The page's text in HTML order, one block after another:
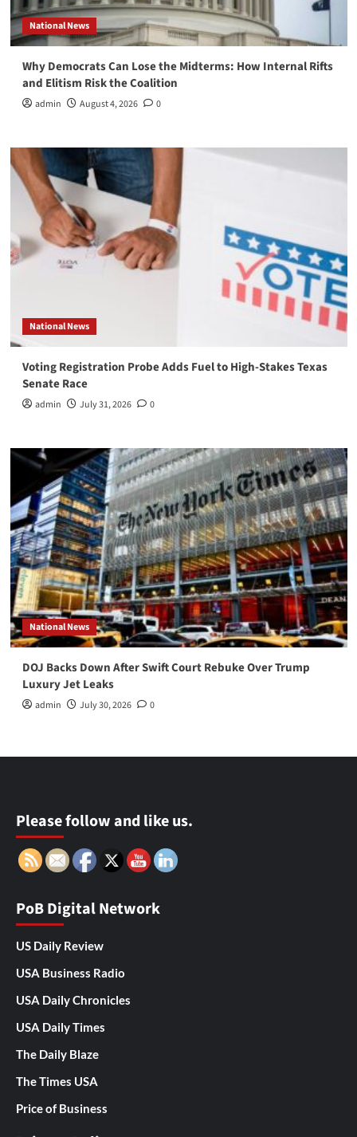
National News
Why Democrats Can Lose the Midterms: How Internal Rifts
and Elitism Risk the Coalition
admin August 4, 2026 0
National News
Voting Registration Probe Adds Fuel to High-Stakes Texas
Senate Race
admin July 31, 2026 0
National News
DOJ Backs Down After Swift Court Rebuke Over Trump
Luxury Jet Leaks
admin July 30, 2026 0
Please follow and like us.
PoB Digital Network
US Daily Review
USA Business Radio
USA Daily Chronicles
USA Daily Times
The Daily Blaze
The Times USA
Price of Business